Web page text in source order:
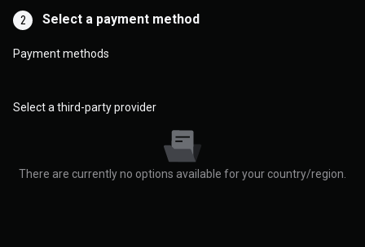
2 Select a payment method
Payment methods
Select a third-party provider
There are currently no options available for your country/region.